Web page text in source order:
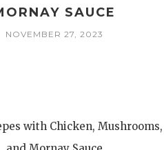
SAUCE
NOVEMBER 27, 2023
with Chicken, Mushrooms,